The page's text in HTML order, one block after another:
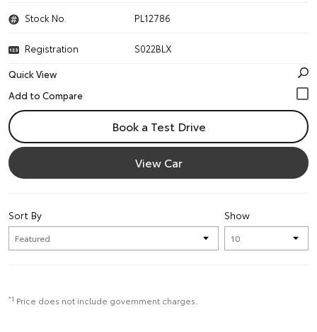
Stock No. PL12786
Registration
S022BLX
Quick View
Book a Test Drive
View Car
Show
Sort By
*1 Price does not include government charges.